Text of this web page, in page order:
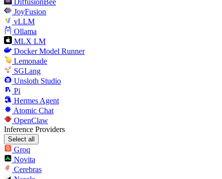
DiffusionBee
JoyFusion
vLLM
Ollama
MLX LM
Docker Model Runner
Lemonade
SGLang
Unsloth Studio
Pi
Hermes Agent
Atomic Chat
OpenClaw
Inference Providers
Select all
Groq
Novita
Cerebras